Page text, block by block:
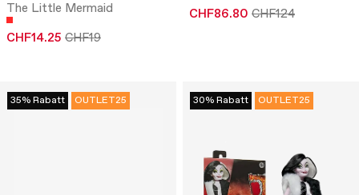
The Little Mermaid
CHF14.25 CHF19
CHF86.80 CHF124
35% Rabatt OUTLET25 30% Rabatt OUTLET25